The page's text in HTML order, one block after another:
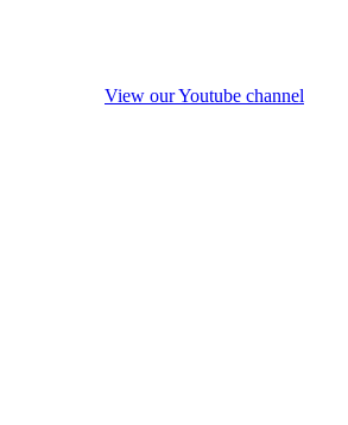
View our Youtube channel